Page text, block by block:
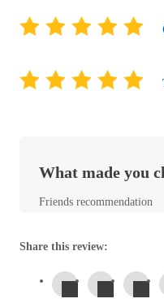
Wildlife We Remove
Our Bird Services
Bird Control
Before & After
Wildlife We
Our Bird Services
Bird Control
What made you
Friends recommendation
Share this review: